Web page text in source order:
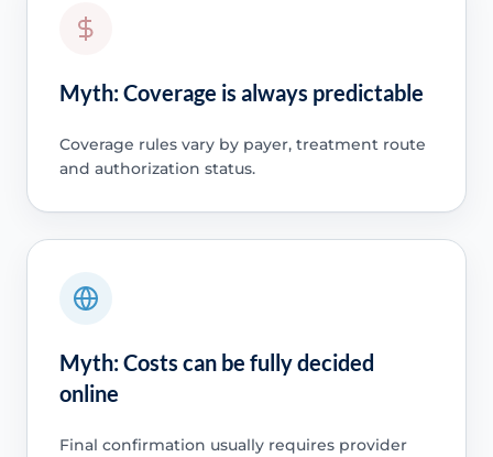
Myth: Coverage is always predictable
Coverage rules vary by payer, treatment route
and authorization status.
Myth: Costs can be fully decided
online
Final confirmation usually requires provider